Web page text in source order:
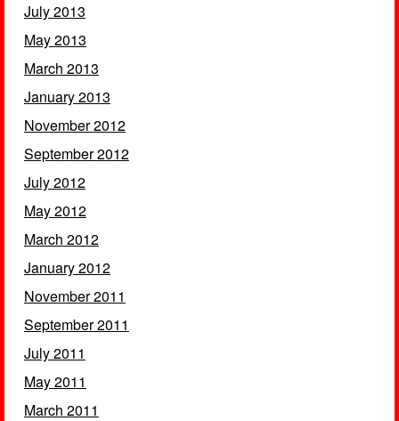
July 2013
May 2013
March 2013
January 2013
November 2012
September 2012
July 2012
May 2012
March 2012
January 2012
November 2011
September 2011
July 2011
May 2011
March 2011